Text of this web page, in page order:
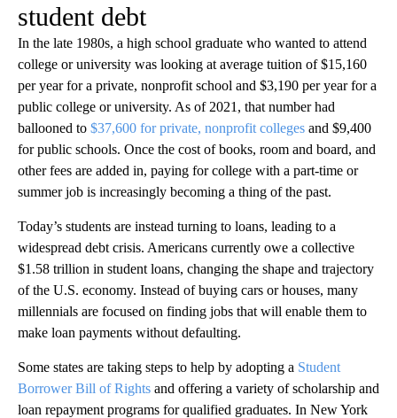
student debt
In the late 1980s, a high school graduate who wanted to attend
college or university was looking at average tuition of $15,160
per year for a private, nonprofit school and $3,190 per year for a
public college or university. As of 2021, that number had
ballooned to $37,600 for private, nonprofit colleges and $9,400
for public schools. Once the cost of books, room and board, and
other fees are added in, paying for college with a part-time or
summer job is increasingly becoming a thing of the past.
Today’s students are instead turning to loans, leading to a
widespread debt crisis. Americans currently owe a collective
$1.58 trillion in student loans, changing the shape and trajectory
of the U.S. economy. Instead of buying cars or houses, many
millennials are focused on finding jobs that will enable them to
make loan payments without defaulting.
Some states are taking steps to help by adopting a Student
Borrower Bill of Rights and offering a variety of scholarship and
loan repayment programs for qualified graduates. In New York